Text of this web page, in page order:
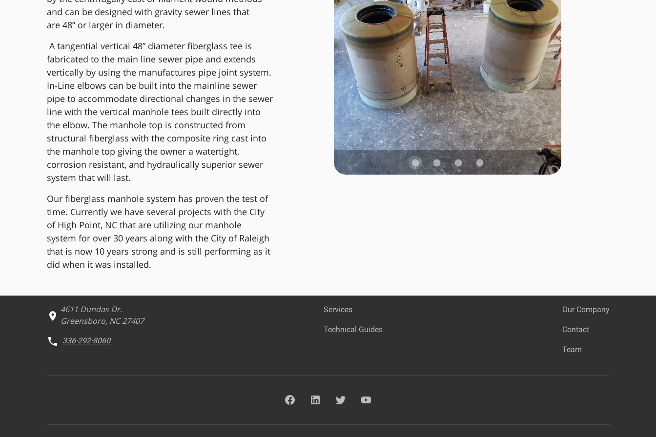
and can be designed with gravity sewer lines that
are 48” or larger in diameter.
A tangential vertical 48” diameter fiberglass tee is
fabricated to the main line sewer pipe and extends
vertically by using the manufactures pipe joint system.
In-Line elbows can be built into the mainline sewer
pipe to accommodate directional changes in the sewer
line with the vertical manhole tees built directly into
the elbow. The manhole top is constructed from
structural fiberglass with the composite ring cast into
the manhole top giving the owner a watertight,
corrosion resistant, and hydraulically superior sewer
system that will last.
Our fiberglass manhole system has proven the test of
time. Currently we have several projects with the City
of High Point, NC that are utilizing our manhole
system for over 30 years along with the City of Raleigh
that is now 10 years strong and is still performing as it
did when it was installed.
4611 Dundas Dr.
Greensboro, NC 27407
336·292·8060
Services
Technical Guides
Our Company
Contact
Team